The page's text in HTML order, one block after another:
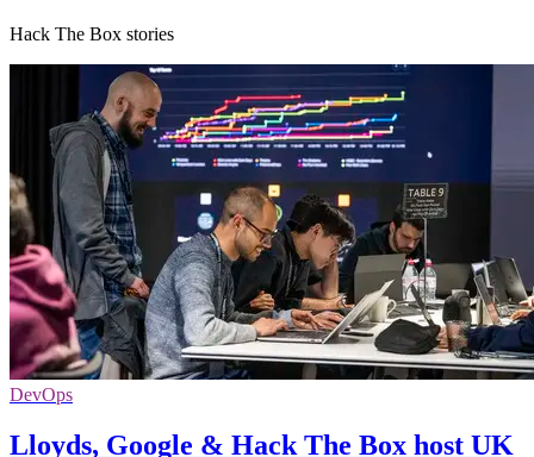
Hack The Box stories
DevOps
Lloyds, Google & Hack The Box host UK